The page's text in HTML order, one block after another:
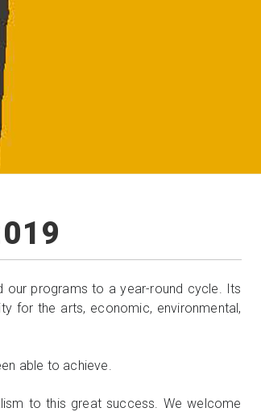
our programs to a year-round cycle. Its
for the arts, economic, environmental,
able to achieve.
to this great success. We welcome